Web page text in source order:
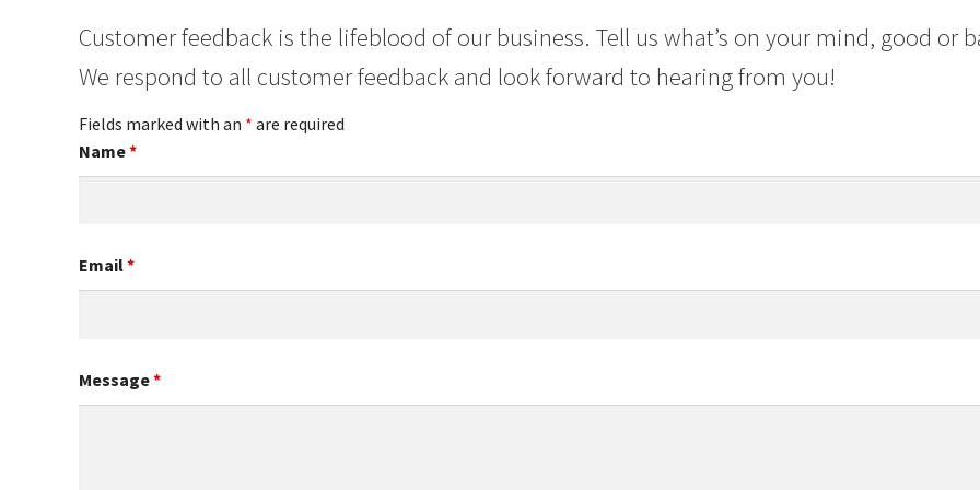
Customer feedback is the lifeblood of our business. Tell us what’s on your mind, good or
We respond to all customer feedback and look forward to hearing from you!
Fields marked with an * are required
Name*
Email*
Message*